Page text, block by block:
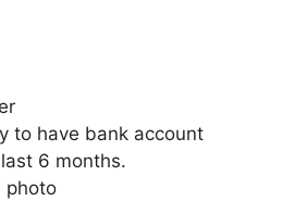
to have bank account
6 months.
photo